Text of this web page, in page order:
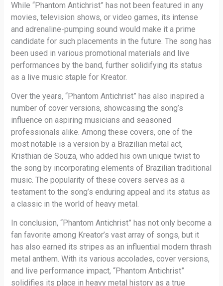
While “Phantom Antichrist” has not been featured in any
movies, television shows, or video games, its intense
and adrenaline-pumping sound would make it a prime
candidate for such placements in the future. The song has
been used in various promotional materials and live
performances by the band, further solidifying its status
as a live music staple for Kreator.
Over the years, “Phantom Antichrist” has also inspired a
number of cover versions, showcasing the song’s
influence on aspiring musicians and seasoned
professionals alike. Among these covers, one of the
most notable is a version by a Brazilian metal act,
Kristhian de Souza, who added his own unique twist to
the song by incorporating elements of Brazilian traditional
music. The popularity of these covers serves as a
testament to the song’s enduring appeal and its status as
a classic in the world of heavy metal.
In conclusion, “Phantom Antichrist” has not only become a
fan favorite among Kreator’s vast array of songs, but it
has also earned its stripes as an influential modern thrash
metal anthem. With its various accolades, cover versions,
and live performance impact, “Phantom Antichrist”
solidifies its place in heavy metal history as a true